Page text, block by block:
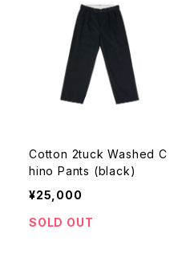
Cotton 2tuck Washed C
hino Pants (black)
¥25,000
SOLD OUT